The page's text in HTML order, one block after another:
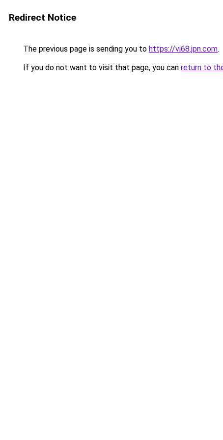
Redirect Notice
The previous page is sending you to https://vi68.jpn.com.
If you do not want to visit that page, you can return to